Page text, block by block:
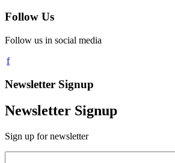
Follow Us
Follow us in social media
Newsletter Signup
Newsletter Signup
Sign up for newsletter